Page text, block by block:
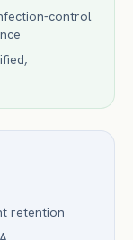
control
retention